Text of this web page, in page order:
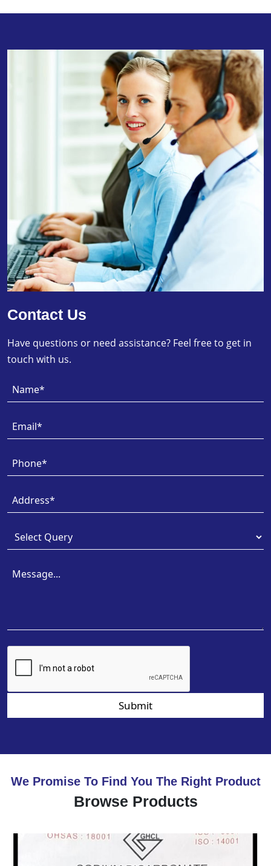
Contact Us
Have questions or need assistance? Feel free to get in
touch with us.
Submit
We Promise To Find You The Right Product
Browse Products